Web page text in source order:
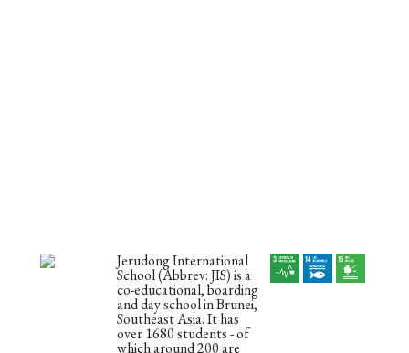
Jerudong International
School (Abbrev: JIS) is a
co-educational, boarding
and day school in Brunei,
Southeast Asia. It has
over 1680 students - of
which around 200 are